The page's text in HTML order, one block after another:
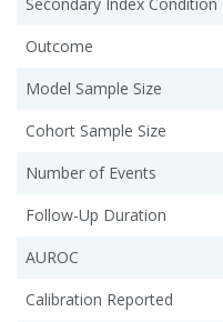
Outcome
Model Sample Size
Cohort Sample Size
Number of Events
Follow-Up Duration
AUROC
Calibration Reported